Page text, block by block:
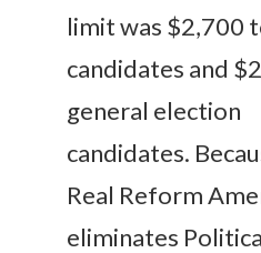
limit was $2,700
candidates and
general election
candidates.
Real Reform
eliminates